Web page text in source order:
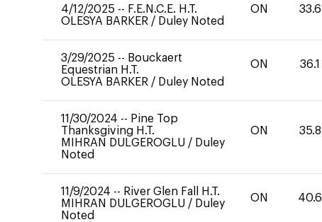
4/12/2025 -- F.E.N.C.E. H.T.
OLESYA BARKER / Duley Noted
ON 33.6
3/29/2025 -- Bouckaert
Equestrian H.T.
OLESYA BARKER / Duley Noted
ON 36.1
11/30/2024 -- Pine Top
Thanksgiving H.T.
MIHRAN DULGEROGLU / Duley
Noted
ON 35.8
11/9/2024 -- River Glen Fall H.T.
MIHRAN DULGEROGLU / Duley
Noted
ON 40.6